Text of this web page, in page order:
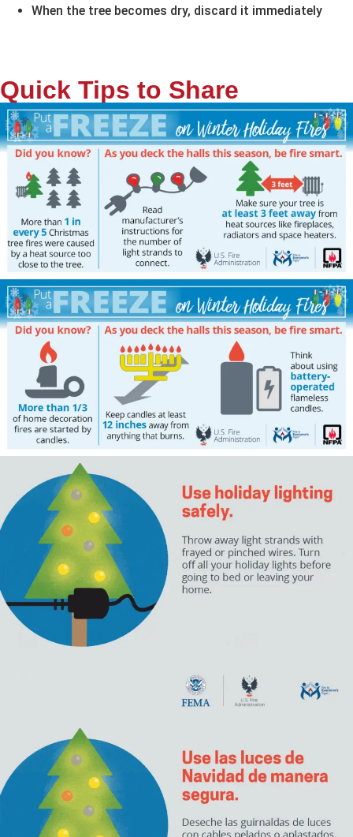
When the tree becomes dry, discard it immediately
Quick Tips to Share